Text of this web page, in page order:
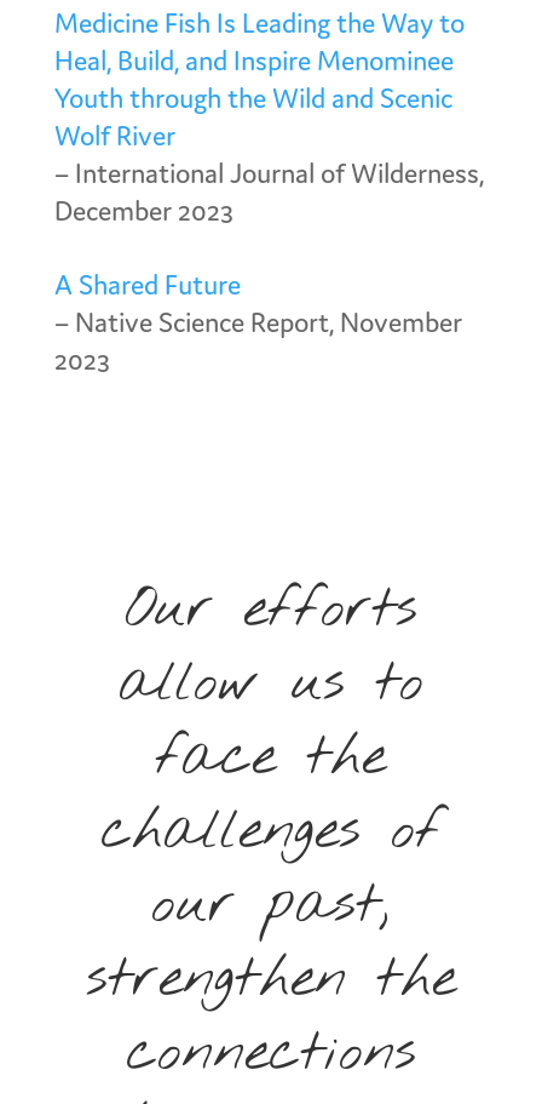
Medicine Fish Is Leading the Way to
Heal, Build, and Inspire Menominee
Youth through the Wild and Scenic
Wolf River
– International Journal of Wilderness,
December 2023
A Shared Future
– Native Science Report, November
2023
Our efforts
allow us to
face the
challenges of
our past,
strengthen the
connections